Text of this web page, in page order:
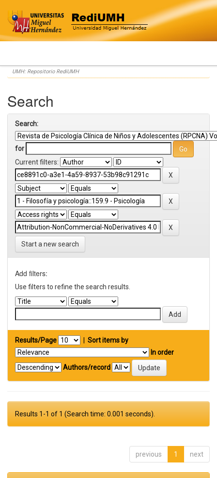
Skip
navigation
UMH: Repositorio RediUMH
Search
Search:
for
Current filters:
Start a new search
Add filters:
Use filters to refine the search results.
Results/Page
Sort items by
In order
Authors/record
Results 1-1 of 1 (Search time: 0.001 seconds).
previous 1 next